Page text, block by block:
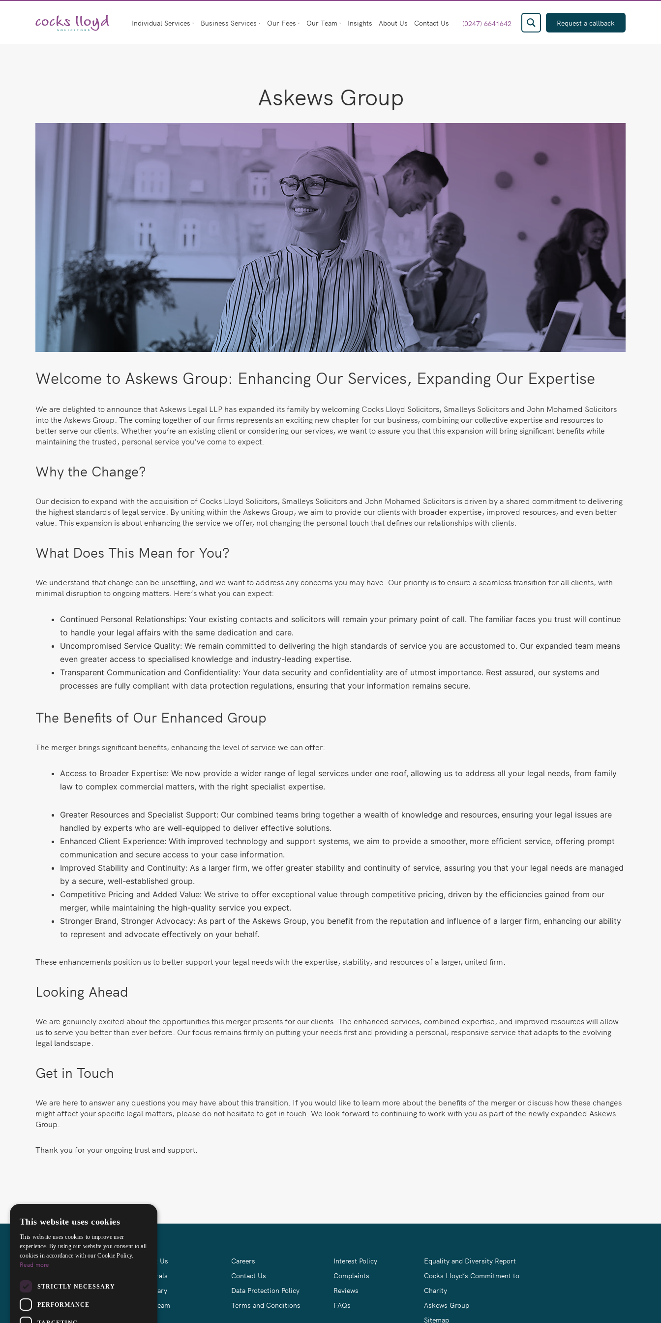
Individual Services Business Services Our Fees Our Team Insights About Us Contact Us (0247) 6641642 Request a callback
Askews Group
Welcome to Askews Group: Enhancing Our Services, Expanding Our Expertise
We are delighted to announce that Askews Legal LLP has expanded its family by welcoming Cocks Lloyd Solicitors, Smalleys Solicitors and John Mohamed Solicitors
into the Askews Group. The coming together of our firms represents an exciting new chapter for our business, combining our collective expertise and resources to
better serve our clients. Whether you’re an existing client or considering our services, we want to assure you that this expansion will bring significant benefits while
maintaining the trusted, personal service you’ve come to expect.
Why the Change?
Our decision to expand with the acquisition of Cocks Lloyd Solicitors, Smalleys Solicitors and John Mohamed Solicitors is driven by a shared commitment to delivering
the highest standards of legal service. By uniting within the Askews Group, we aim to provide our clients with broader expertise, improved resources, and even better
value. This expansion is about enhancing the service we offer, not changing the personal touch that defines our relationships with clients.
What Does This Mean for You?
We understand that change can be unsettling, and we want to address any concerns you may have. Our priority is to ensure a seamless transition for all clients, with
minimal disruption to ongoing matters. Here’s what you can expect:
Continued Personal Relationships: Your existing contacts and solicitors will remain your primary point of call. The familiar faces you trust will continue
to handle your legal affairs with the same dedication and care.
Uncompromised Service Quality: We remain committed to delivering the high standards of service you are accustomed to. Our expanded team means
even greater access to specialised knowledge and industry-leading expertise.
Transparent Communication and Confidentiality: Your data security and confidentiality are of utmost importance. Rest assured, our systems and
processes are fully compliant with data protection regulations, ensuring that your information remains secure.
The Benefits of Our Enhanced Group
The merger brings significant benefits, enhancing the level of service we can offer:
Access to Broader Expertise: We now provide a wider range of legal services under one roof, allowing us to address all your legal needs, from family
law to complex commercial matters, with the right specialist expertise.
Greater Resources and Specialist Support: Our combined teams bring together a wealth of knowledge and resources, ensuring your legal issues are
handled by experts who are well-equipped to deliver effective solutions.
Enhanced Client Experience: With improved technology and support systems, we aim to provide a smoother, more efficient service, offering prompt
communication and secure access to your case information.
Improved Stability and Continuity: As a larger firm, we offer greater stability and continuity of service, assuring you that your legal needs are managed
by a secure, well-established group.
Competitive Pricing and Added Value: We strive to offer exceptional value through competitive pricing, driven by the efficiencies gained from our
merger, while maintaining the high-quality service you expect.
Stronger Brand, Stronger Advocacy: As part of the Askews Group, you benefit from the reputation and influence of a larger firm, enhancing our ability
to represent and advocate effectively on your behalf.
These enhancements position us to better support your legal needs with the expertise, stability, and resources of a larger, united firm.
Looking Ahead
We are genuinely excited about the opportunities this merger presents for our clients. The enhanced services, combined expertise, and improved resources will allow
us to serve you better than ever before. Our focus remains firmly on putting your needs first and providing a personal, responsive service that adapts to the evolving
legal landscape.
Get in Touch
We are here to answer any questions you may have about this transition. If you would like to learn more about the benefits of the merger or discuss how these changes
might affect your specific legal matters, please do not hesitate to get in touch . We look forward to continuing to work with you as part of the newly expanded Askews
Group.
Thank you for your ongoing trust and support.
Incorporating
About Us
Referrals
Glossary
Our Team
Careers
Contact Us
Data Protection Policy
Terms and Conditions
Interest Policy
Complaints
Reviews
FAQs
Equality and Diversity Report
Cocks Lloyd’s Commitment to
Charity
Askews Group
Sitemap
This website uses cookies
This website uses cookies to improve user
experience. By using our website you consent to all
cookies in accordance with our Cookie Policy.
Read more
STRICTLY NECESSARY
PERFORMANCE